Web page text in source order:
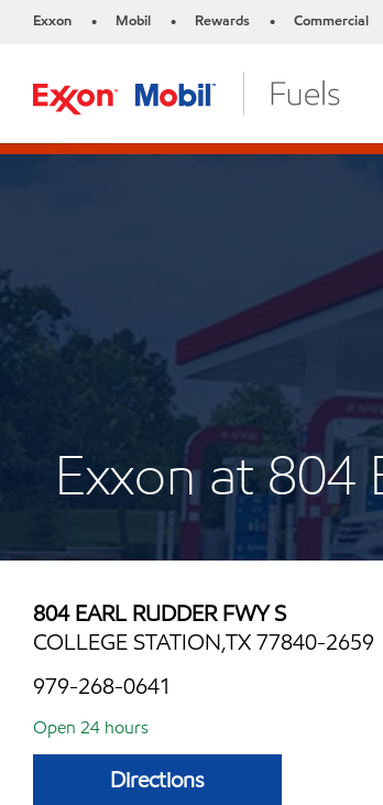
Exxon • Mobil • Rewards • Commercial
Exxon at 804
804 EARL RUDDER FWY S
COLLEGE STATION,TX 77840-2659
979-268-0641
Open 24 hours
Directions